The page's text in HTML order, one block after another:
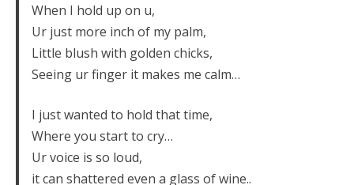
When I hold up on u,
Ur just more inch of my palm,
Little blush with golden chicks,
Seeing ur finger it makes me calm…
I just wanted to hold that time,
Where you start to cry…
Ur voice is so loud,
it can shattered even a glass of wine..